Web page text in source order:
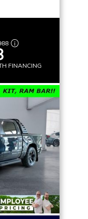
FINANCING